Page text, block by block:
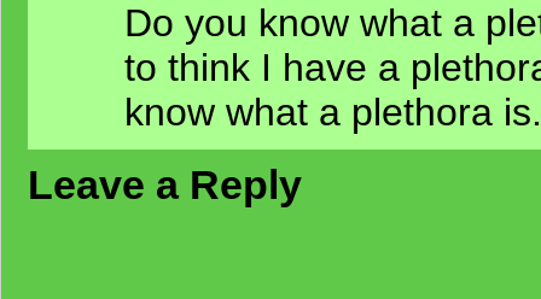
Do you know what a
to think I have a
know what a plethora is.
Leave a Reply